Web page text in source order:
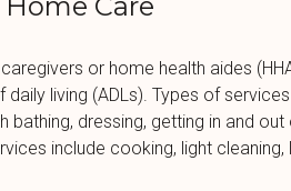
or home health aides
living (ADLs). Types of
bathing, dressing, getting in and out
include cooking, light cleaning,